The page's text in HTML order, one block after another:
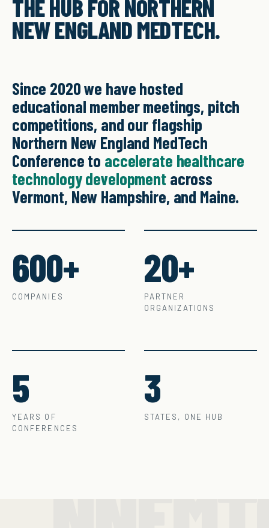
THE HUB FOR NORTHERN
NEW ENGLAND MEDTECH.
Since 2020 we have hosted
educational member meetings, pitch
competitions, and our flagship
Northern New England MedTech
Conference to accelerate healthcare
technology developmentacross
Vermont, New Hampshire, and Maine.
600+
COMPANIES
20+
PARTNER
ORGANIZATIONS
5
YEARS OF
CONFERENCES
3
STATES, ONE HUB